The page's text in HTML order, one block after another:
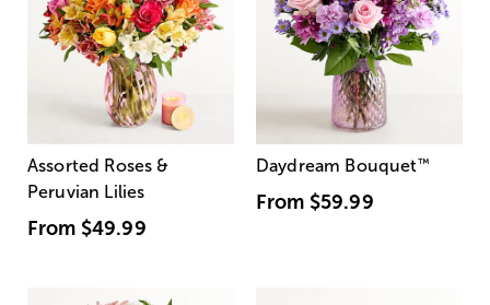
Assorted Roses &
Peruvian Lilies
From $49.99
Daydream Bouquet™
From $59.99